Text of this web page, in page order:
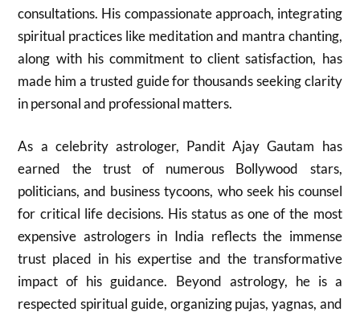
consultations. His compassionate approach, integrating
spiritual practices like meditation and mantra chanting,
along with his commitment to client satisfaction, has
made him a trusted guide for thousands seeking clarity
in personal and professional matters.
As a celebrity astrologer, Pandit Ajay Gautam has
earned the trust of numerous Bollywood stars,
politicians, and business tycoons, who seek his counsel
for critical life decisions. His status as one of the most
expensive astrologers in India reflects the immense
trust placed in his expertise and the transformative
impact of his guidance. Beyond astrology, he is a
respected spiritual guide, organizing pujas, yagnas, and